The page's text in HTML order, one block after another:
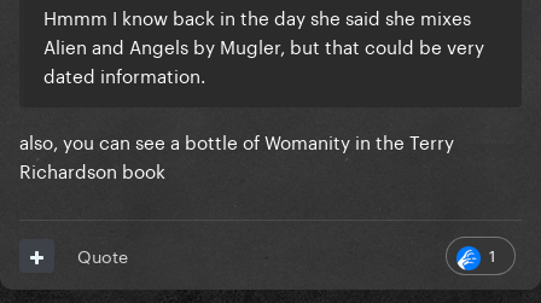
Hmmm I know back in the day she said she mixes
Alien and Angels by Mugler, but that could be very
dated information.
also, you can see a bottle of Womanity in the Terry
Richardson book
1
Quote